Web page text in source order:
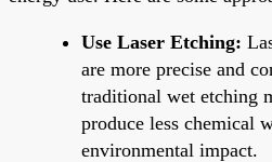
Use Laser Etching:
are more precise and
traditional wet etching
produce less chemical
environmental impact.